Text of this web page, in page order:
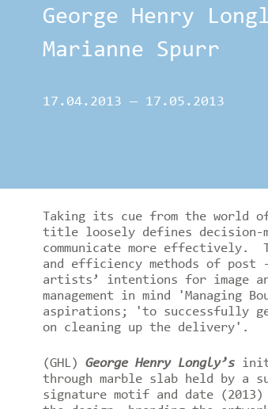
George Henry
Marianne Spurr
17.04.2013 — 17.05.2013
Taking its cue from the world
title loosely defines decision-
communicate more
and efficiency methods of post
artists’ intentions for image
management in mind
aspirations; 'to successfully
on cleaning up the delivery'.
(GHL) George Henry Longly’s
through marble slab held by a
signature motif and date